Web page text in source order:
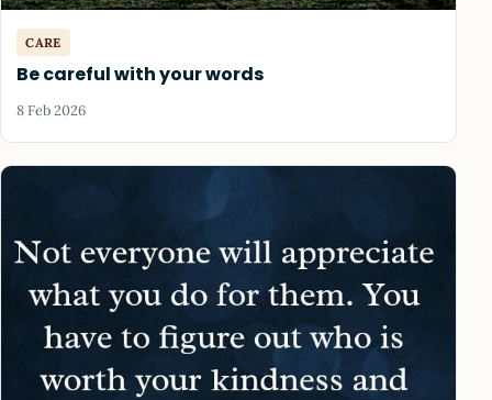
CARE
Be careful with your words
8 Feb 2026